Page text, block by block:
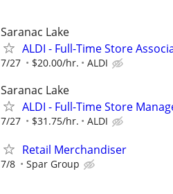
Saranac Lake
ALDI - Full-Time Store
7/27 $20.00/hr. ALDI
Saranac Lake
ALDI - Full-Time Store
7/27 $31.75/hr. ALDI
Retail Merchandiser
7/8 Spar Group